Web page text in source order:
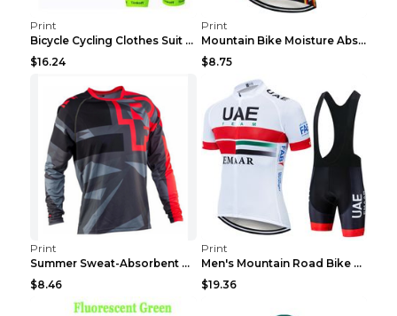
Print
Bicycle Cycling Clothes Suit Breathable Mountain B...
$16.24
Print
Mountain Bike Moisture Absorbent Breathable Cyclin...
$8.75
Print
Summer Sweat-Absorbent Speed Surrender Mountain Bi...
$8.46
Print
Men's Mountain Road Bike Suit Cycling Shirt Green ...
$19.36